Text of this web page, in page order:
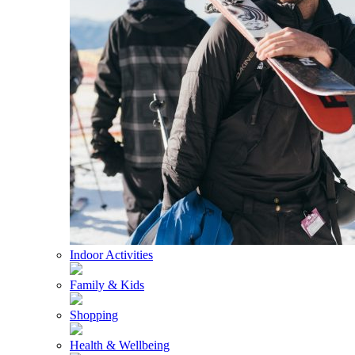
Indoor Activities
Family & Kids
Shopping
Health & Wellbeing